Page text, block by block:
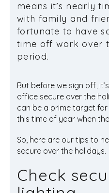
means it’s nearly
with family and
fortunate to have
time off work over
period.
But before we sign off,
office secure over the
can be a prime target
this time of year when
So, here are our tips to
secure over the holidays.
Check